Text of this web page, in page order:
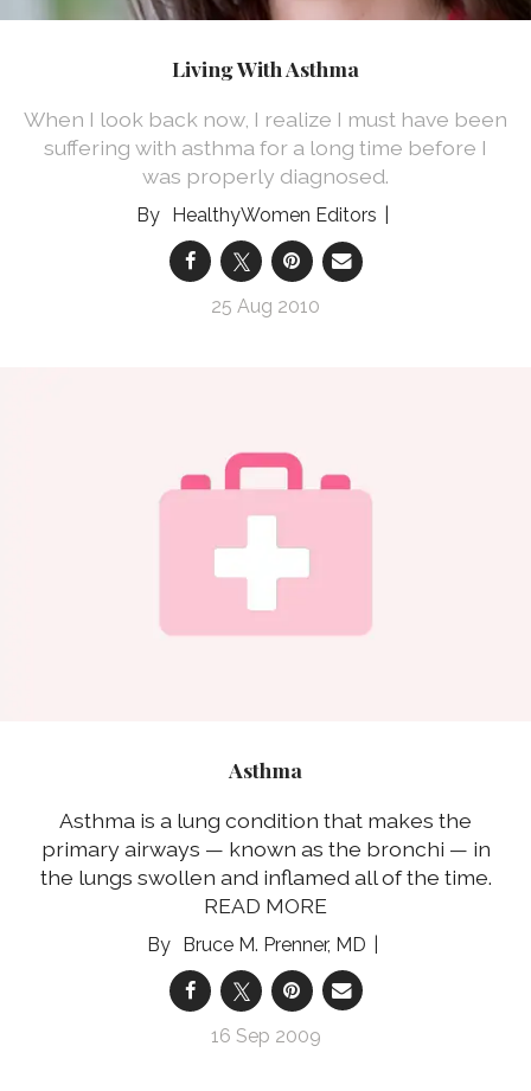
Living With Asthma
When I look back now, I realize I must have been
suffering with asthma for a long time before I
was properly diagnosed.
HealthyWomen Editors
25 Aug 2010
Asthma
Asthma is a lung condition that makes the
primary airways — known as the bronchi — in
the lungs swollen and inflamed all of the time.
READ MORE
Bruce M. Prenner, MD
16 Sep 2009